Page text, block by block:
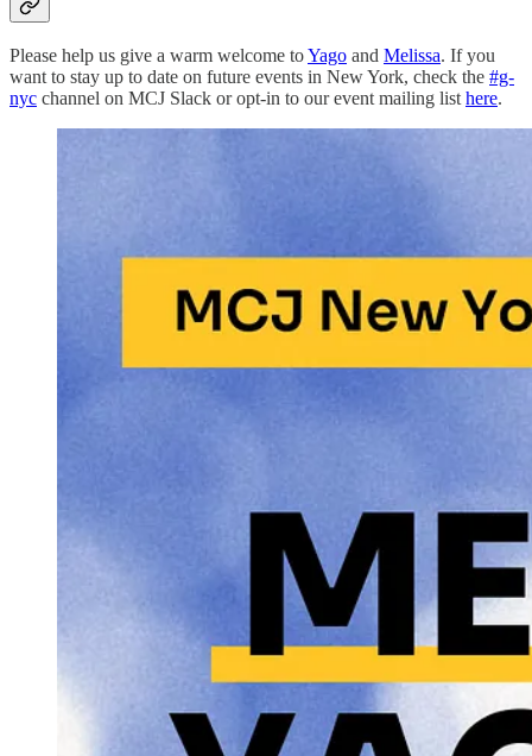
Please help us give a warm welcome toYago and Melissa. If you
want to stay up to date on future events in New York, check the #g-
nyc channel on MCJ Slack or opt-in to our event mailing list here.